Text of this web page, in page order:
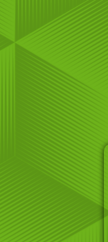
content